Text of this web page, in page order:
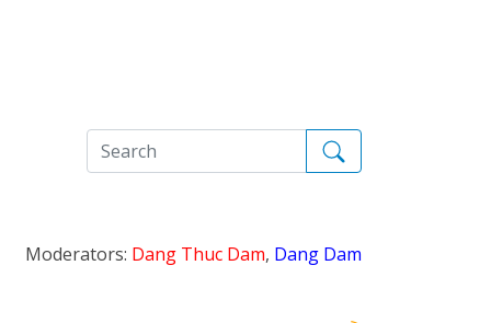
Moderators: Dang Thuc Dam, Dang Dam